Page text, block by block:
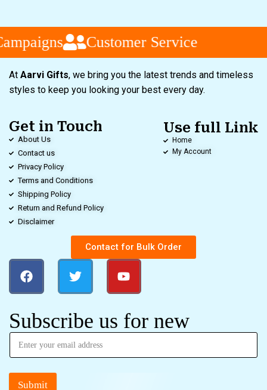
Customer Service
At Aarvi Gifts, we bring you the latest trends and timeless
styles to keep you looking your best every day.
Get in Touch
About Us
Contact us
Privacy Policy
Terms and Conditions
Shipping Policy
Return and Refund Policy
Disclaimer
Use full Link
Home
My Account
Contact for Bulk Order
Subscribe us for new
Submit